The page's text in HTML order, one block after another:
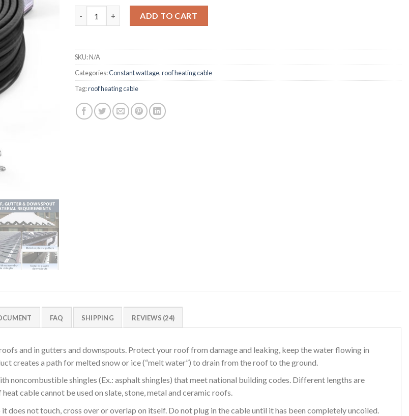
ADD TO CART
SKU:N/A
Categories:Constant wattage,roof heating cable
Tag:roof heating cable
FAQ SHIPPING REVIEWS (24)
and in gutters and downspouts. Protect your roof from damage and leaking, keep the water flowing in
creates a path for melted snow or ice (“melt water”) to drain from the roof to the ground.
shingles (Ex.: asphalt shingles) that meet national building codes. Different lengths are
cable cannot be used on slate, stone, metal and ceramic roofs.
not touch, cross over or overlap on itself. Do not plug in the cable until it has been completely uncoiled.